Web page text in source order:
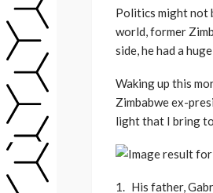
Politics might not
world, former
side, he had a
Waking up this
Zimbabwe ex-
light that I bring
His father,